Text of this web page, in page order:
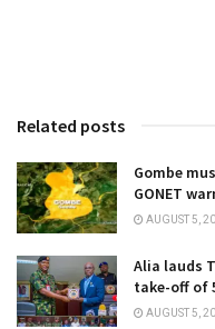
Related posts
Gombe
GONET
AUGUST 5,
Alia lauds
take-off of
AUGUST 5,